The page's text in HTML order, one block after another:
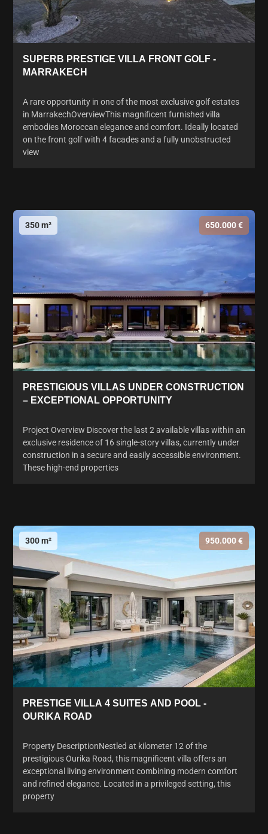
SUPERB PRESTIGE VILLA FRONT GOLF -
MARRAKECH
A rare opportunity in one of the most exclusive golf estates
in MarrakechOverviewThis magnificent furnished villa
embodies Moroccan elegance and comfort. Ideally located
on the front golf with 4 facades and a fully unobstructed
view
350 m² 650.000 €
PRESTIGIOUS VILLAS UNDER CONSTRUCTION
– EXCEPTIONAL OPPORTUNITY
Project Overview Discover the last 2 available villas within an
exclusive residence of 16 single-story villas, currently under
construction in a secure and easily accessible environment.
These high-end properties
300 m² 950.000 €
PRESTIGE VILLA 4 SUITES AND POOL -
OURIKA ROAD
Property DescriptionNestled at kilometer 12 of the
prestigious Ourika Road, this magnificent villa offers an
exceptional living environment combining modern comfort
and refined elegance. Located in a privileged setting, this
property